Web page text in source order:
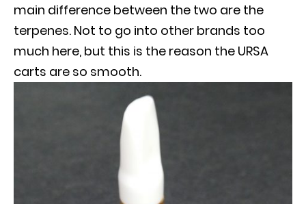
main difference between the two are the
terpenes. Not to go into other brands too
much here, but this is the reason the URSA
carts are so smooth.